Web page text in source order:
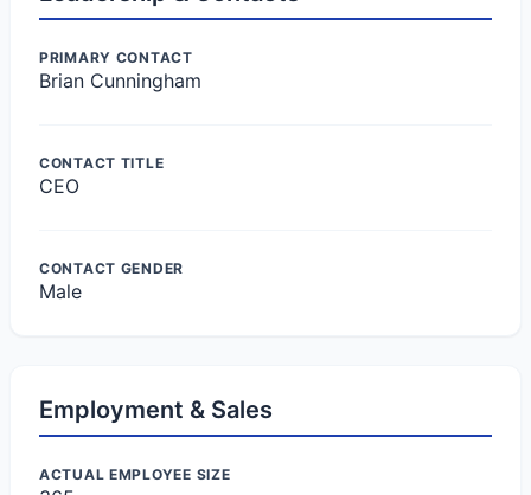
PRIMARY CONTACT
Brian Cunningham
CONTACT TITLE
CEO
CONTACT GENDER
Male
Employment & Sales
ACTUAL EMPLOYEE SIZE